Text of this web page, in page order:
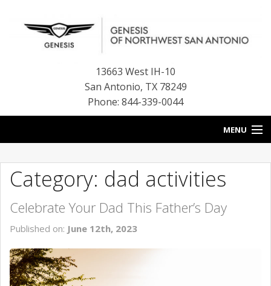
13663 West IH-10
San Antonio, TX 78249
Phone: 844-339-0044
MENU
OUR BLOG
NEW INVENTORY
CONTACT US
Category: dad activities
Celebrate Your Dad This Father’s Day
Published on: June 12th, 2023